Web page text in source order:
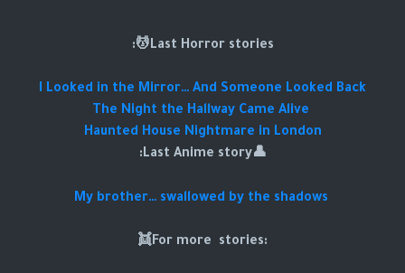
Last Horror stories💆:
I Looked in the Mirror… And Someone Looked Back
The Night the Hallway Came Alive
Haunted House Nightmare in London
👤Last Anime story:
My brother… swallowed by the shadows
:For more stories👯